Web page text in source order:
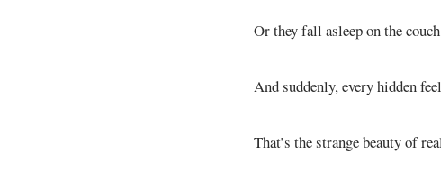
Or they fall asleep on the
And suddenly, every hidden
That’s the strange beauty of